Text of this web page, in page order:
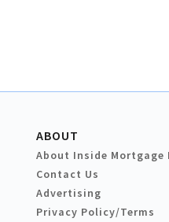
ABOUT
About Inside Mortgage
Contact Us
Advertising
Privacy Policy/Terms